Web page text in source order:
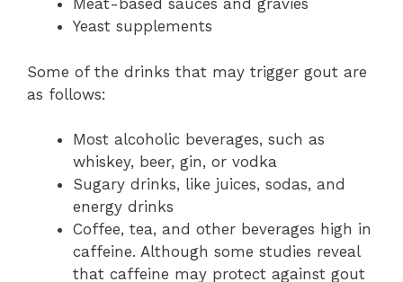
Meat-based sauces and gravies
Yeast supplements
Some of the drinks that may trigger gout are
as follows:
Most alcoholic beverages, such as
whiskey, beer, gin, or vodka
Sugary drinks, like juices, sodas, and
energy drinks
Coffee, tea, and other beverages high in
caffeine. Although some studies reveal
that caffeine may protect against gout